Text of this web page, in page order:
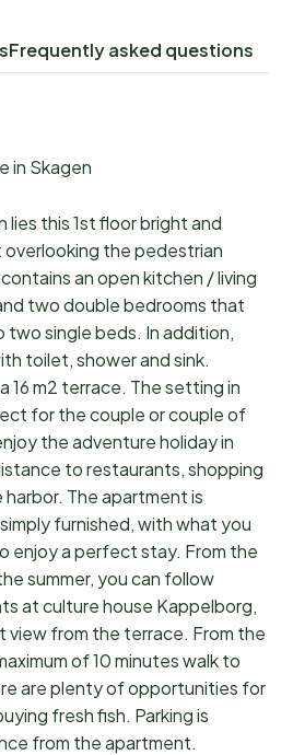
Frequently asked questions
in Skagen
lies this 1st floor bright and
the pedestrian
an open kitchen / living
two double bedrooms that
single beds. In addition,
toilet, shower and sink.
16 m2 terrace. The setting in
for the couple or couple of
the adventure holiday in
to restaurants, shopping
The apartment is
furnished, with what you
enjoy a perfect stay. From the
summer, you can follow
at culture house Kappelborg,
view from the terrace. From the
of 10 minutes walk to
are plenty of opportunities for
fresh fish. Parking is
from the apartment.